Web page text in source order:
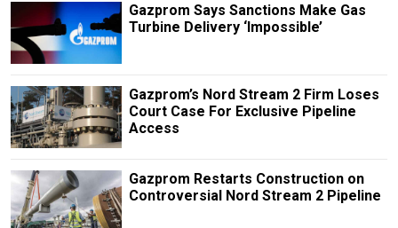
Gazprom Says Sanctions Make Gas
Turbine Delivery ‘Impossible’
Gazprom’s Nord Stream 2 Firm Loses
Court Case For Exclusive Pipeline
Access
Gazprom Restarts Construction on
Controversial Nord Stream 2 Pipeline